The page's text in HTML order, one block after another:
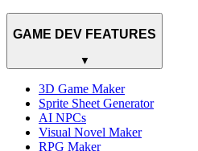
GAME DEV FEATURES
▼
3D Game Maker
Sprite Sheet Generator
AI NPCs
Visual Novel Maker
RPG Maker